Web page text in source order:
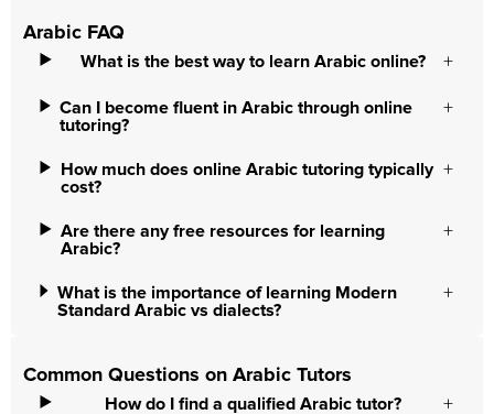
Arabic FAQ
What is the best way to learn Arabic online?
Can I become fluent in Arabic through online
tutoring?
How much does online Arabic tutoring typically
cost?
Are there any free resources for learning
Arabic?
What is the importance of learning Modern
Standard Arabic vs dialects?
Common Questions on Arabic Tutors
How do I find a qualified Arabic tutor?